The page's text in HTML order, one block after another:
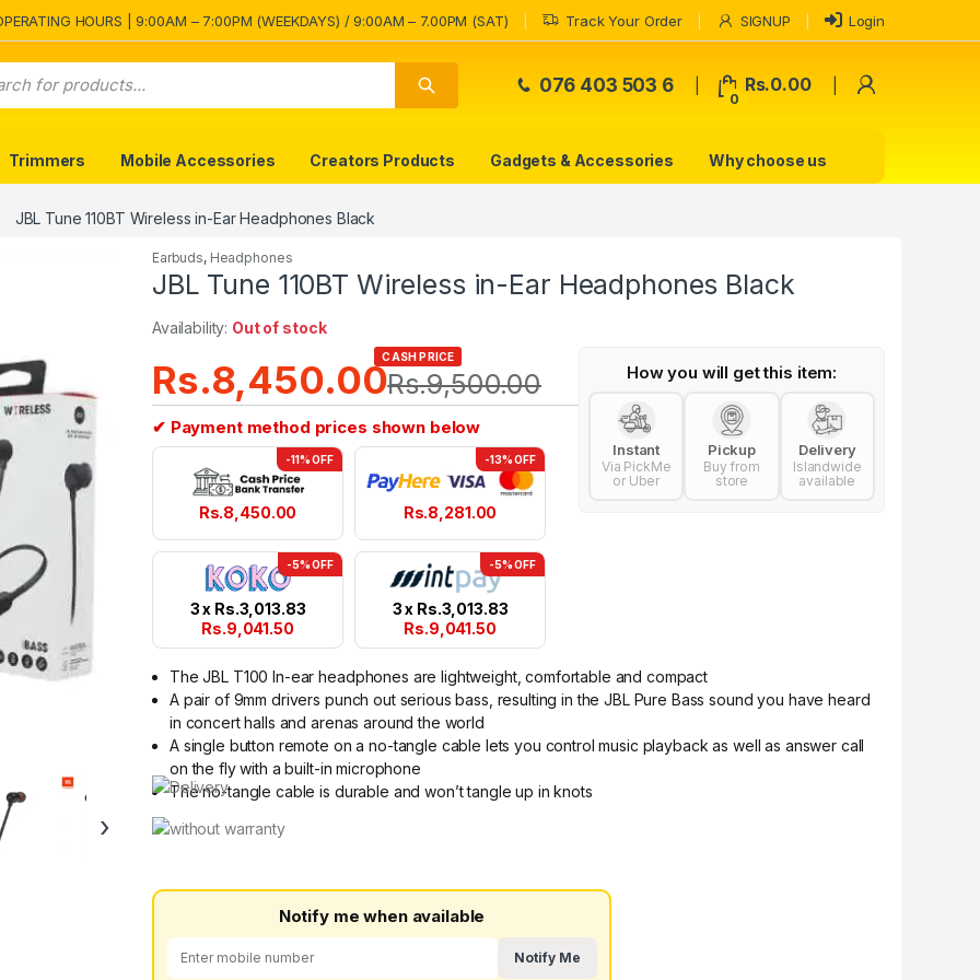
HOURS | 9:00AM – 7:00PM (WEEKDAYS) / 9:00AM – 7.00PM (SAT) Track Your Order SIGNUP Login
076 403 503 6
0
Rs.0.00
Trimmers Mobile Accessories Creators Products Gadgets & Accessories Why choose us
JBL Tune 110BT Wireless in-Ear Headphones Black
›
Earbuds, Headphones
JBL Tune 110BT Wireless in-Ear Headphones Black
Availability: Out of stock
Rs.8,450.00CASH PRICE
Rs.9,500.00
✔ Payment method prices shown below
-11% OFF
Rs.8,450.00
-13% OFF
Rs.8,281.00
-5% OFF
3 x Rs.3,013.83
Rs.9,041.50
-5% OFF
3 x Rs.3,013.83
Rs.9,041.50
The JBL T100 In-ear headphones are lightweight, comfortable and compact
A pair of 9mm drivers punch out serious bass, resulting in the JBL Pure Bass sound you have heard
in concert halls and arenas around the world
A single button remote on a no-tangle cable lets you control music playback as well as answer call
on the fly with a built-in microphone
The no-tangle cable is durable and won’t tangle up in knots
Notify me when available
Notify Me
How you will get this item:
Instant
Via PickMe
or Uber
Pickup
Buy from
store
Delivery
Islandwide
available